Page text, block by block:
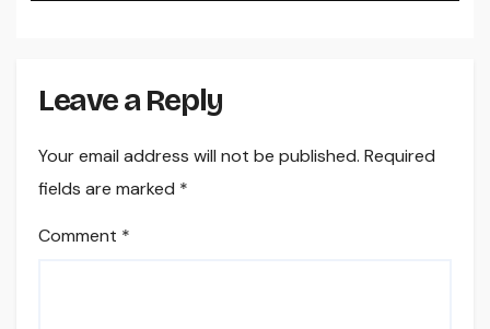
Leave a Reply
Your email address will not be published. Required
fields are marked *
Comment *